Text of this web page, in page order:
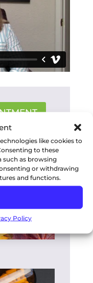
like cookies to
to these
such as browsing
or withdrawing
and functions.
Policy